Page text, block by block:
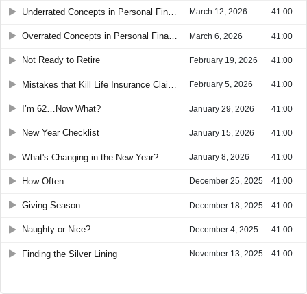
March 12, 2026 41:00
Overrated Concepts in Personal Finance March 6, 2026 41:00
Not Ready to Retire February 19, 2026 41:00
February 5, 2026 41:00
I’m 62…Now What? January 29, 2026 41:00
New Year Checklist January 15, 2026 41:00
What's Changing in the New Year? January 8, 2026 41:00
How Often… December 25, 2025 41:00
Giving Season December 18, 2025 41:00
Naughty or Nice? December 4, 2025 41:00
Finding the Silver Lining November 13, 2025 41:00